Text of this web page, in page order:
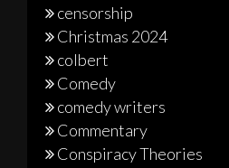
censorship
Christmas 2024
colbert
Comedy
comedy writers
Commentary
Conspiracy Theories